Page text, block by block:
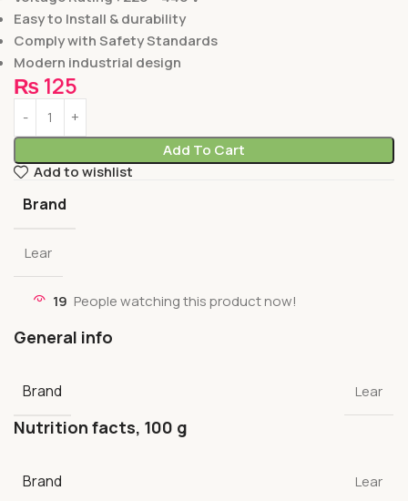
Easy to Install & durability
Comply with Safety Standards
Modern industrial design
₨ 125
Add To Cart
Add to wishlist
Brand
Lear
19 People watching this product now!
General info
Brand Lear
Nutrition facts, 100 g
Brand Lear